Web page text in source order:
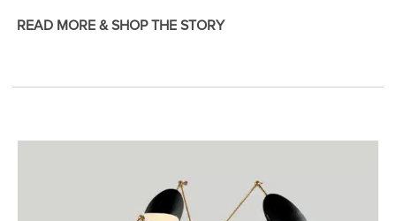
READ MORE & SHOP THE STORY